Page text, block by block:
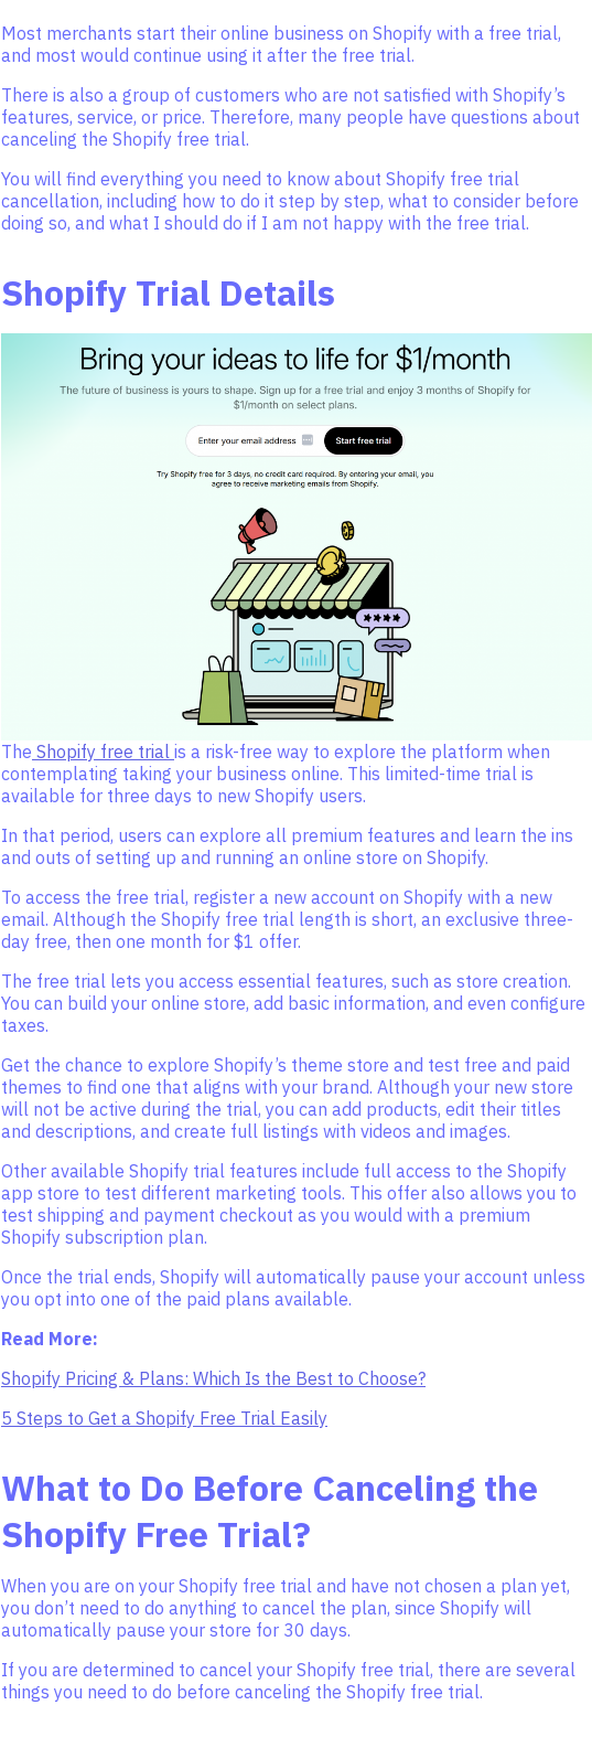
Most merchants start their online business on Shopify with a free trial,
and most would continue using it after the free trial.
There is also a group of customers who are not satisfied with Shopify’s
features, service, or price. Therefore, many people have questions about
canceling the Shopify free trial.
You will find everything you need to know about Shopify free trial
cancellation, including how to do it step by step, what to consider before
doing so, and what I should do if I am not happy with the free trial.
Shopify Trial Details
The Shopify free trial is a risk-free way to explore the platform when
contemplating taking your business online. This limited-time trial is
available for three days to new Shopify users.
In that period, users can explore all premium features and learn the ins
and outs of setting up and running an online store on Shopify.
To access the free trial, register a new account on Shopify with a new
email. Although the Shopify free trial length is short, an exclusive three-
day free, then one month for $1 offer.
The free trial lets you access essential features, such as store creation.
You can build your online store, add basic information, and even configure
taxes.
Get the chance to explore Shopify’s theme store and test free and paid
themes to find one that aligns with your brand. Although your new store
will not be active during the trial, you can add products, edit their titles
and descriptions, and create full listings with videos and images.
Other available Shopify trial features include full access to the Shopify
app store to test different marketing tools. This offer also allows you to
test shipping and payment checkout as you would with a premium
Shopify subscription plan.
Once the trial ends, Shopify will automatically pause your account unless
you opt into one of the paid plans available.
Read More:
Shopify Pricing & Plans: Which Is the Best to Choose?
5 Steps to Get a Shopify Free Trial Easily
What to Do Before Canceling the
Shopify Free Trial?
When you are on your Shopify free trial and have not chosen a plan yet,
you don’t need to do anything to cancel the plan, since Shopify will
automatically pause your store for 30 days.
If you are determined to cancel your Shopify free trial, there are several
things you need to do before canceling the Shopify free trial.